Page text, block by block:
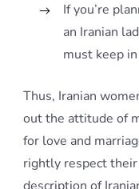
If you’re
an Iranian
must keep
Thus, Iranian
out the attitude of
for love and
rightly respect